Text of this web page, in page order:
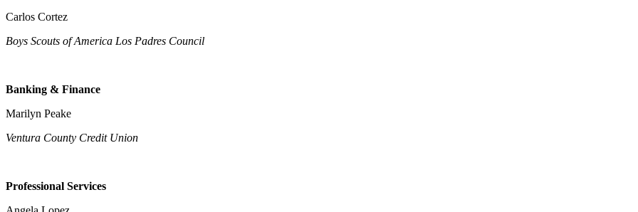
Carlos Cortez
Boys Scouts of America Los Padres Council
Banking & Finance
Marilyn Peake
Ventura County Credit Union
Professional Services